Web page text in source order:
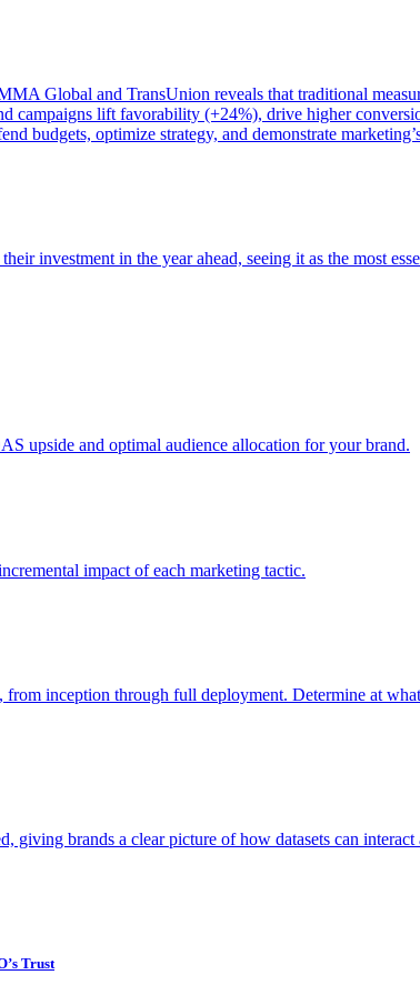
Global and TransUnion reveals that traditional
campaigns lift favorability (+24%), drive higher
budgets, optimize strategy, and demonstrate
investment in the year ahead, seeing it as the most
upside and optimal audience allocation for your brand.
impact of each marketing tactic.
inception through full deployment. Determine at
giving brands a clear picture of how datasets can
Trust